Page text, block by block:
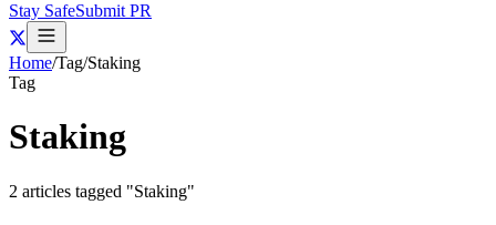
Stay SafeSubmit PR
Home/Tag/Staking
Tag
Staking
2 articles tagged "Staking"